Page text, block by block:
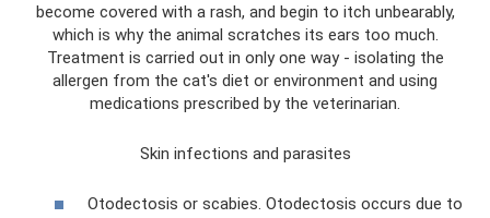
become covered with a rash, and begin to itch unbearably,
which is why the animal scratches its ears too much.
Treatment is carried out in only one way - isolating the
allergen from the cat's diet or environment and using
medications prescribed by the veterinarian.
Skin infections and parasites
Otodectosis or scabies. Otodectosis occurs due to